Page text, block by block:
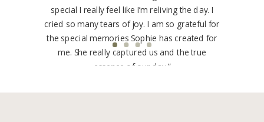
special I really feel like I’m reliving the day. I
cried so many tears of joy. I am so grateful for
the special memories Sophie has created for
me. She really captured us and the true
essence of our day.”